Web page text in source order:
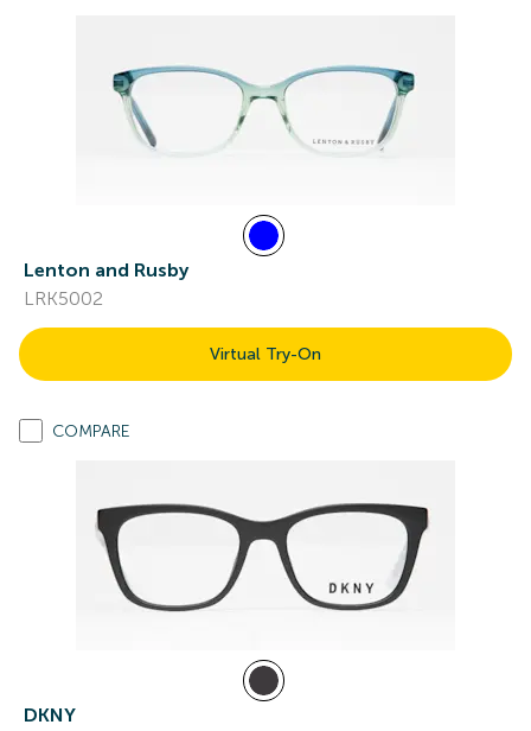
Lenton and Rusby
LRK5002
Virtual Try-On
COMPARE
DKNY